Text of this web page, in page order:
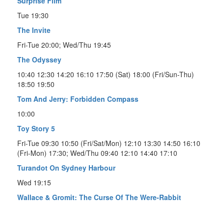
Tue 19:30
The Invite
Fri-Tue 20:00; Wed/Thu 19:45
The Odyssey
10:40 12:30 14:20 16:10 17:50 (Sat) 18:00 (Fri/Sun-Thu)
18:50 19:50
Tom And Jerry: Forbidden Compass
10:00
Toy Story 5
Fri-Tue 09:30 10:50 (Fri/Sat/Mon) 12:10 13:30 14:50 16:10
(Fri-Mon) 17:30; Wed/Thu 09:40 12:10 14:40 17:10
Turandot On Sydney Harbour
Wed 19:15
Wallace & Gromit: The Curse Of The Were-Rabbit